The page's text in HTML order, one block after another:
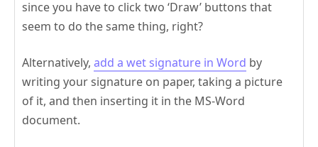
since you have to click two ‘Draw’ buttons that
seem to do the same thing, right?
Alternatively, add a wet signature in Word by
writing your signature on paper, taking a picture
of it, and then inserting it in the MS-Word
document.